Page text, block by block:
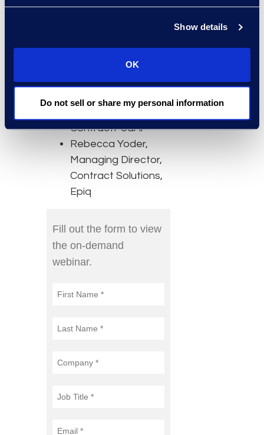
Show details
OK
Do not sell or share my personal information
Atena Reyhani,
ContractPodAi
Rebecca Yoder,
Managing Director,
Contract Solutions,
Epiq